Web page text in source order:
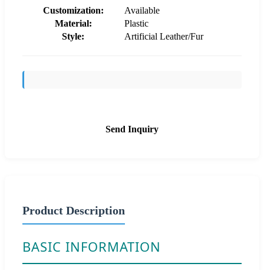
Customization:
Available
Material:
Plastic
Style:
Artificial Leather/Fur
Send Inquiry
Product Description
BASIC INFORMATION